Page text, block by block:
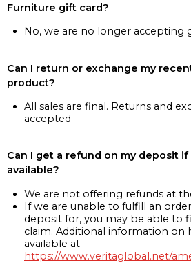
Furniture gift card?
No, we are no longer accepting
Can I return or exchange my
product?
All sales are final. Returns and
accepted
Can I get a refund on my deposit
available?
We are not offering refunds at
If we are unable to fulfill an
deposit for, you may be able to
claim. Additional information on
available at
https://www.veritaglobal.net/